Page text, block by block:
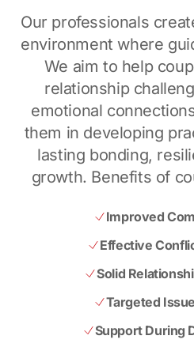
Our professionals
environment where
We aim to help
relationship
emotional
them in developing
lasting bonding,
growth. Benefits of
Improved
Effective
Solid
Targeted
Support During